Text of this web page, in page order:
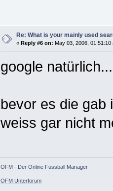
Re: What is your mainly used
« Reply #6 on: May 03, 2006, 01:51:10
google natürlich...
bevor es die gab
weiss gar nicht
OFM - Der Online Fussball Manager
OFM Unterforum